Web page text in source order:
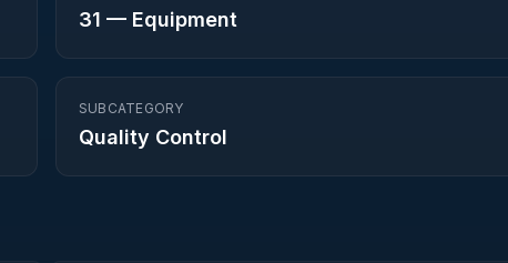
31 — Equipment
SUBCATEGORY
Quality Control